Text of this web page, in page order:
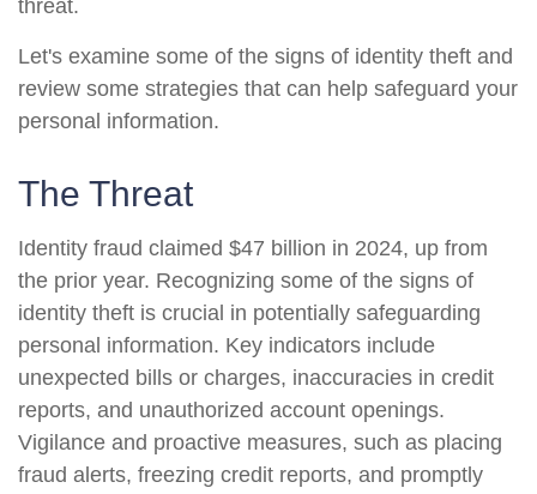
threat.
Let's examine some of the signs of identity theft and
review some strategies that can help safeguard your
personal information.
The Threat
Identity fraud claimed $47 billion in 2024, up from
the prior year. Recognizing some of the signs of
identity theft is crucial in potentially safeguarding
personal information. Key indicators include
unexpected bills or charges, inaccuracies in credit
reports, and unauthorized account openings.
Vigilance and proactive measures, such as placing
fraud alerts, freezing credit reports, and promptly